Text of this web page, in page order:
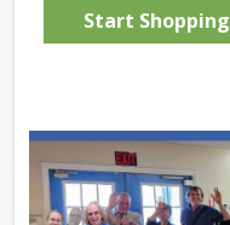
Start Shopping